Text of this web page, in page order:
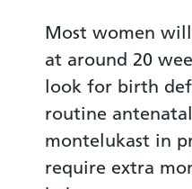
Most women
at around 20
look for birth
routine
montelukast in
require extra